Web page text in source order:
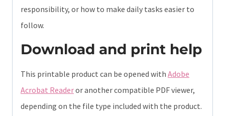
responsibility, or how to make daily tasks easier to
follow.
Download and print help
This printable product can be opened with Adobe
Acrobat Readeror another compatible PDF viewer,
depending on the file type included with the product.